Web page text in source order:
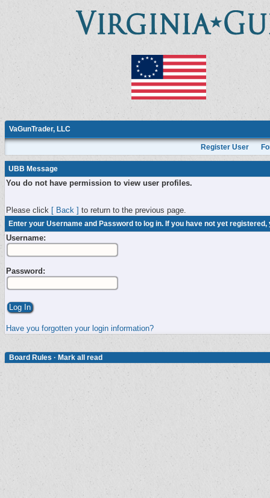
VaGunTrader, LLC
Register User
UBB Message
You do not have permission to view user profiles.
Please click [ Back ] to return to the previous page.
Enter your Username and Password to log in. If you have not yet
Username:
Password:
Have you forgotten your login information?
Board Rules · Mark all read